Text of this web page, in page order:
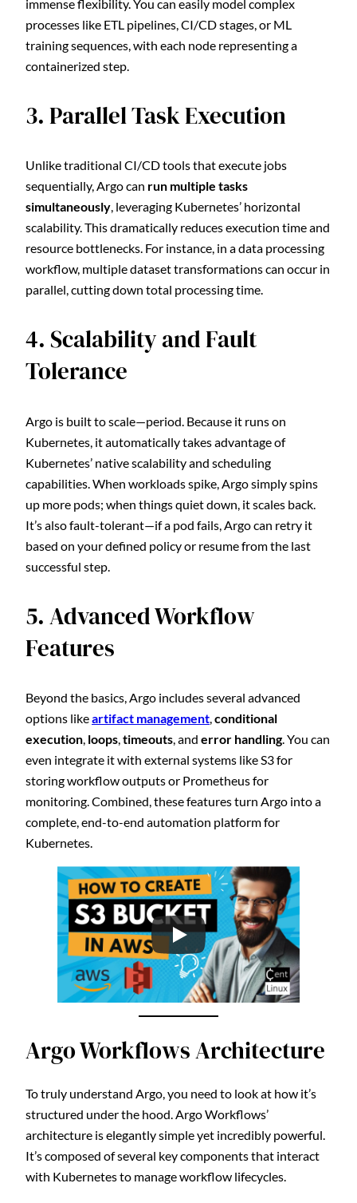
immense flexibility. You can easily model complex
processes like ETL pipelines, CI/CD stages, or ML
training sequences, with each node representing a
containerized step.
3. Parallel Task Execution
Unlike traditional CI/CD tools that execute jobs
sequentially, Argo can run multiple tasks
simultaneously, leveraging Kubernetes’ horizontal
scalability. This dramatically reduces execution time and
resource bottlenecks. For instance, in a data processing
workflow, multiple dataset transformations can occur in
parallel, cutting down total processing time.
4. Scalability and Fault
Tolerance
Argo is built to scale—period. Because it runs on
Kubernetes, it automatically takes advantage of
Kubernetes’ native scalability and scheduling
capabilities. When workloads spike, Argo simply spins
up more pods; when things quiet down, it scales back.
It’s also fault-tolerant—if a pod fails, Argo can retry it
based on your defined policy or resume from the last
successful step.
5. Advanced Workflow
Features
Beyond the basics, Argo includes several advanced
options likeartifact management,conditional
execution, loops,timeouts, and error handling. You can
even integrate it with external systems like S3 for
storing workflow outputs or Prometheus for
monitoring. Combined, these features turn Argo into a
complete, end-to-end automation platform for
Kubernetes.
Argo Workflows Architecture
To truly understand Argo, you need to look at how it’s
structured under the hood. Argo Workflows’
architecture is elegantly simple yet incredibly powerful.
It’s composed of several key components that interact
with Kubernetes to manage workflow lifecycles.